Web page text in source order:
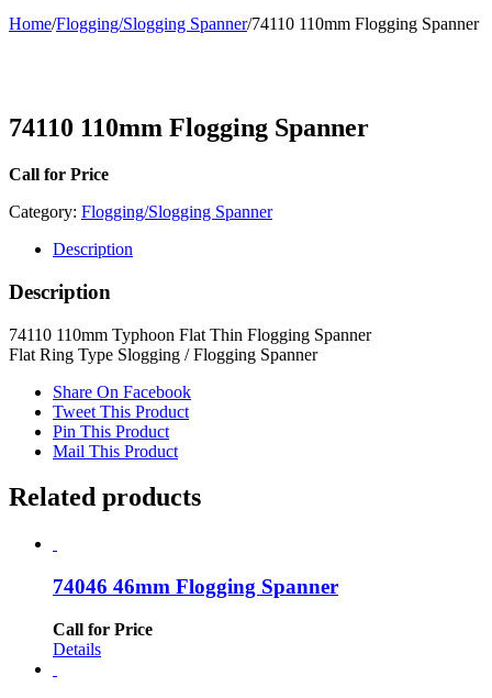
Home/Flogging/Slogging Spanner/74110 110mm Flogging Spanner
74110 110mm Flogging Spanner
Call for Price
Category: Flogging/Slogging Spanner
Description
Description
74110 110mm Typhoon Flat Thin Flogging Spanner
Flat Ring Type Slogging / Flogging Spanner
Share On Facebook
Tweet This Product
Pin This Product
Mail This Product
Related products
74046 46mm Flogging Spanner
Call for Price
Details